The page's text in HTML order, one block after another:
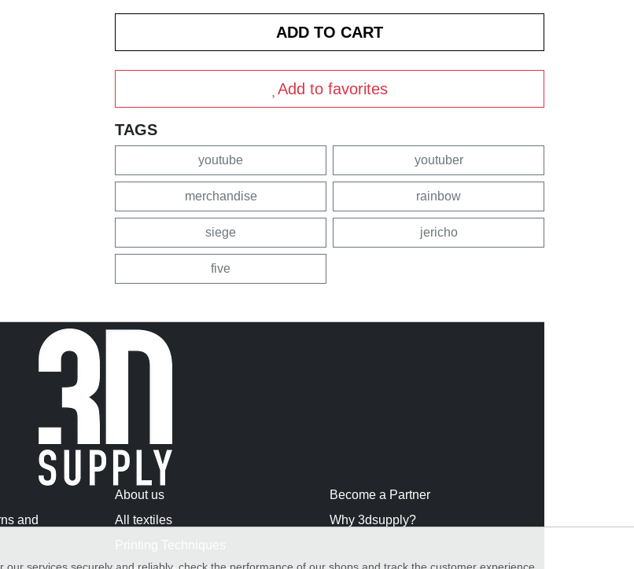
Add to favorites
TAGS
youtube youtuber
merchandise rainbow
siege jericho
five
and
About us
All textiles
Become a Partner
Why 3dsupply?